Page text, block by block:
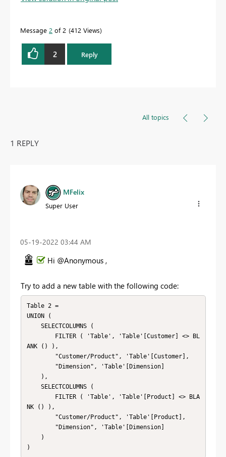
Message 2 of 2 412 Views
2 Reply
All topics
1 REPLY
MFelix
Super User
‎05-19-2022 03:44 AM
Hi @Anonymous ,
Try to add a new table with the following code:
Table 2 =
UNION (
ANK () ),
NK () ),
)